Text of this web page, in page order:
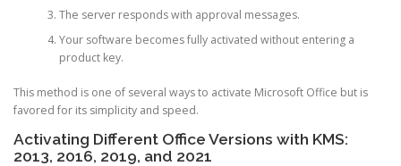
The server responds with approval messages.
Your software becomes fully activated without entering a
product key.
This method is one of several ways to activate Microsoft Office but is
favored for its simplicity and speed.
Activating Different Office Versions with KMS:
2013, 2016, 2019, and 2021